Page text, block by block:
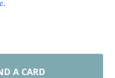
.
A CARD